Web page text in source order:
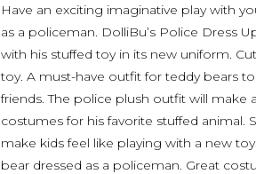
Have an exciting imaginative play with
as a policeman. DolliBu’s Police Dress
with his stuffed toy in its new uniform.
toy. A must-have outfit for teddy bears
friends. The police plush outfit will make
costumes for his favorite stuffed animal.
make kids feel like playing with a new
bear dressed as a policeman. Great